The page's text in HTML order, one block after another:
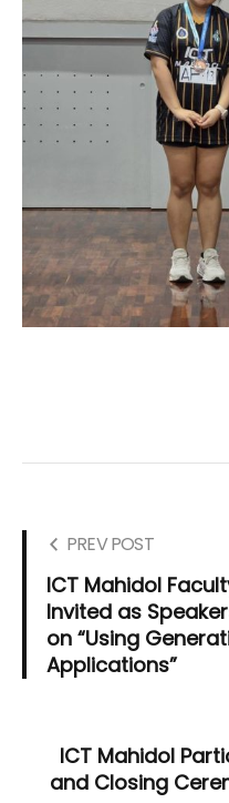
PREV POST
ICT Mahidol
Invited as
on “Using
Applications”
ICT Mahidol
and Closing